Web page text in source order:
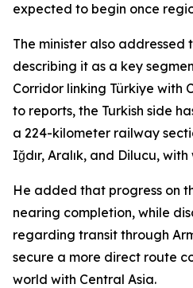
expected to begin once
The minister also addressed
describing it as a key
Corridor linking Türkiye with
to reports, the Turkish side
a 224-kilometer railway
Iğdır, Aralık, and Dilucu,
He added that progress on
nearing completion, while
regarding transit through
secure a more direct route
world with Central Asia.